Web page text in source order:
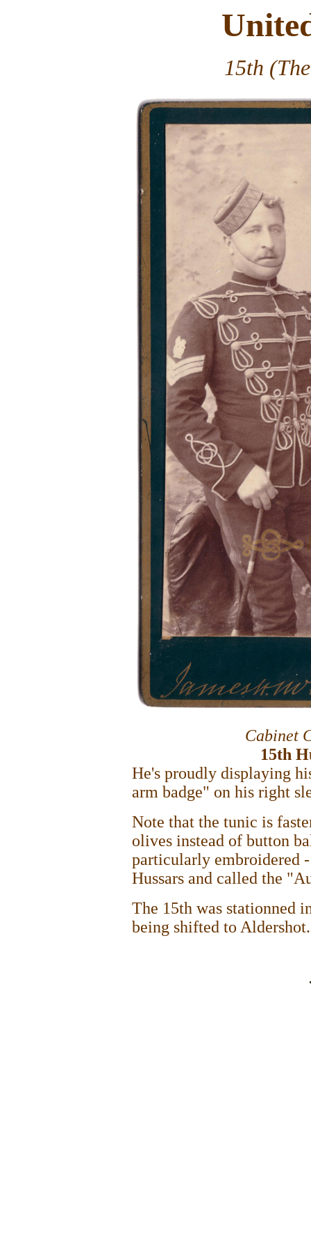
15th
Cabinet
15th
He's proudly displaying
arm badge" on his right
Note that the tunic is
olives instead of button
particularly embroidered
Hussars and called the
The 15th was stationned
being shifted to Aldershot.